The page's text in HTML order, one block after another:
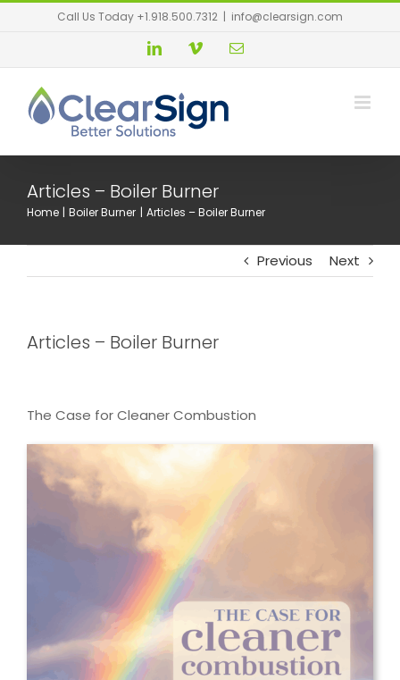
Call Us Today +1.918.500.7312 | info@clearsign.com
Articles – Boiler Burner
Home Boiler Burner Articles – Boiler Burner
Previous Next
Articles – Boiler Burner
The Case for Cleaner Combustion